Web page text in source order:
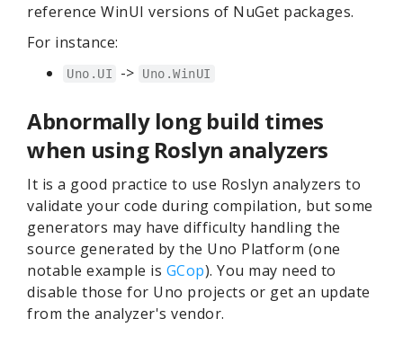
reference WinUI versions of NuGet packages.
For instance:
Uno.UI -> Uno.WinUI
Abnormally long build times
when using Roslyn analyzers
It is a good practice to use Roslyn analyzers to
validate your code during compilation, but some
generators may have difficulty handling the
source generated by the Uno Platform (one
notable example is GCop). You may need to
disable those for Uno projects or get an update
from the analyzer's vendor.